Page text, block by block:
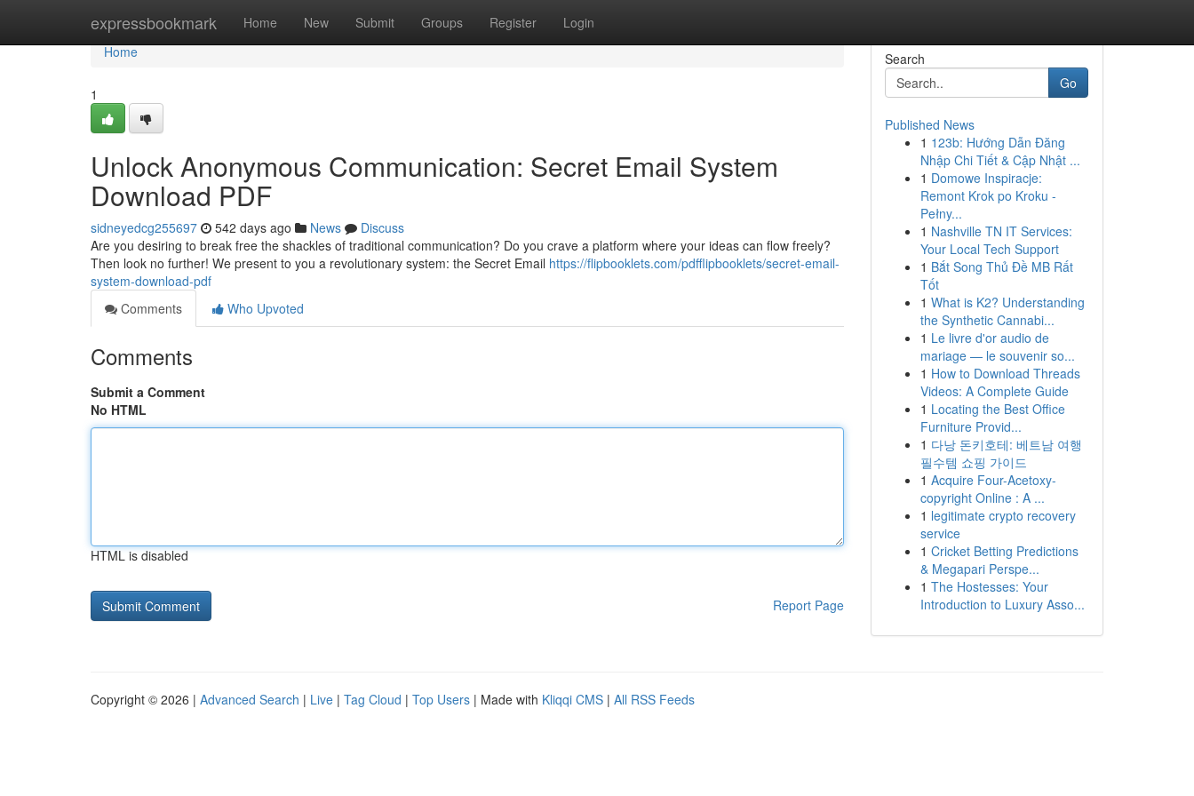
expressbookmark Home New Submit Groups Register Login
Home
Home
1
Unlock Anonymous Communication: Secret Email System
Download PDF
sidneyedcg255697 542 days ago News
Discuss
Are you desiring to break free the shackles of traditional communication? Do you crave a platform where your ideas can flow freely?
Then look no further! We present to you a revolutionary system: the Secret Email https://flipbooklets.com/pdfflipbooklets/secret-email-
system-download-pdf
Comments
Who Upvoted
Comments
Submit a Comment
No HTML
HTML is disabled
Report Page
Search
Go
Published News
1 123b: Hướng Dẫn Đăng
Nhập Chi Tiết & Cập Nhật ...
1 Domowe Inspiracje:
Remont Krok po Kroku -
Pełny...
1 Nashville TN IT Services:
Your Local Tech Support
1 Bắt Song Thủ Đề MB Rất
Tốt
1 What is K2? Understanding
the Synthetic Cannabi...
1 Le livre d'or audio de
mariage — le souvenir so...
1 How to Download Threads
Videos: A Complete Guide
1 Locating the Best Office
Furniture Provid...
1 다낭 돈키호테: 베트남 여행
필수템 쇼핑 가이드
1 Acquire Four-Acetoxy-
copyright Online : A ...
1 legitimate crypto recovery
service
1 Cricket Betting Predictions
& Megapari Perspe...
1 The Hostesses: Your
Introduction to Luxury Asso...
Copyright © 2026 | Advanced Search | Live | Tag Cloud | Top Users | Made with Kliqqi CMS | All RSS Feeds